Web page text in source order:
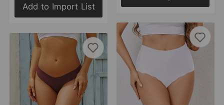
Add to Import List